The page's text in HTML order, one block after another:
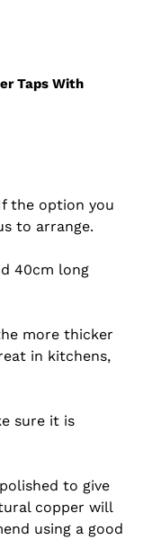
Taps With
the option you
to arrange.
40cm long
more thicker
in kitchens,
sure it is
to give
copper will
using a good